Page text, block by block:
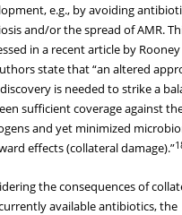
e.g., by avoiding
and/or the spread of AMR.
in a recent article by
state that “an altered
is needed to strike a
sufficient coverage against
and yet minimized
effects (collateral damage).”
the consequences of
available antibiotics, the